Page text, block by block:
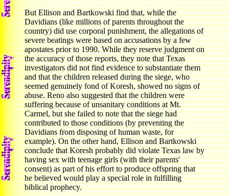
But Ellison and Bartkowski find that, while the
Davidians (like millions of parents throughout the
country) did use corporal punishment, the allegations of
severe beatings were based on accusations by a few
apostates prior to 1990. While they reserve judgment on
the accuracy of those reports, they note that Texas
investigators did not find evidence to substantiate them
and that the children released during the siege, who
seemed genuinely fond of Koresh, showed no signs of
abuse. Reno also suggested that the children were
suffering because of unsanitary conditions at Mt.
Carmel, but she failed to note that the siege had
contributed to those conditions (by preventing the
Davidians from disposing of human waste, for
example). On the other hand, Ellison and Bartkowski
conclude that Koresh probably did violate Texas law by
having sex with teenage girls (with their parents'
consent) as part of his effort to produce offspring that
he believed would play a special role in fulfilling
biblical prophecy.